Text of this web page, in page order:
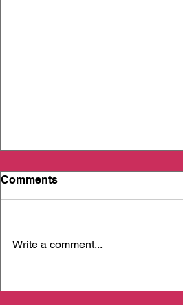
Comments
Write a comment...